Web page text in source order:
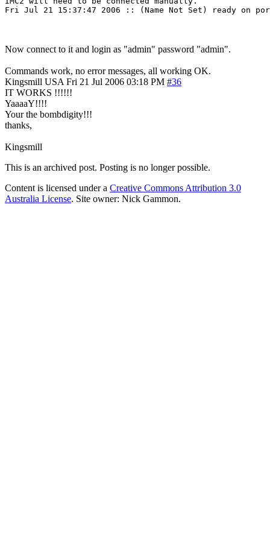
Now connect to it and login as "admin" password "admin".
Commands work, no error messages, all working OK.
Kingsmill USA Fri 21 Jul 2006 03:18 PM #36
IT WORKS !!!!!!
YaaaaY!!!!
Your the bombdigity!!!
thanks,
Kingsmill
This is an archived post. Posting is no longer possible.
Content is licensed under a Creative Commons Attribution 3.0
Australia License. Site owner: Nick Gammon.